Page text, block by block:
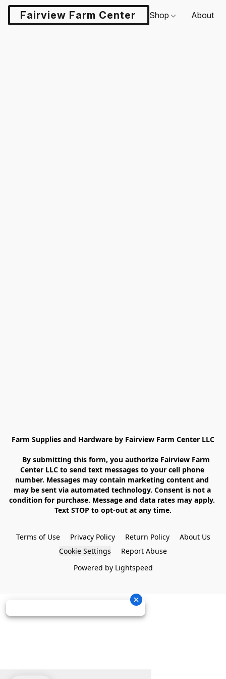
Fairview Farm Center LLCShop About
Farm Supplies and Hardware by Fairview Farm Center LLC
Center LLC to send text messages to your cell phone
number. Messages may contain marketing content and
may be sent via automated technology. Consent is not a
condition for purchase. Message and data rates may apply.
Text STOP to opt-out at any time.
Terms of Use Privacy Policy Return Policy
About Us
Cookie Settings
Report Abuse
Powered by Lightspeed